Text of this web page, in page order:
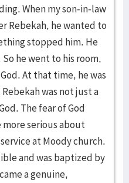
When my son-in-law
Rebekah, he wanted to
stopped him. He
he went to his room,
At that time, he was
was not just a
The fear of God
more serious about
at Moody church.
and was baptized by
a genuine,